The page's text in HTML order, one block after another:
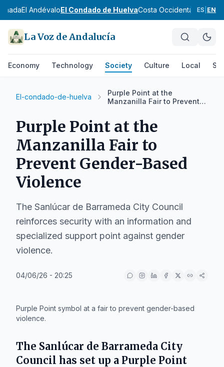
El AndévaloEl Condado de HuelvaCosta Occidental Cuenca
ES EN
La Voz de Andalucía
Economy Technology Society Culture Local
El-condado-de-huelva
Purple Point at the
Manzanilla Fair to Prevent
Purple Point at the
Manzanilla Fair to
Prevent Gender-Based
Violence
The Sanlúcar de Barrameda City Council
reinforces security with an information and
specialized support point against gender
violence.
04/06/26 - 20:25
Purple Point symbol at a fair to prevent gender-based
violence.
The Sanlúcar de Barrameda City
Council has set up a Purple Point